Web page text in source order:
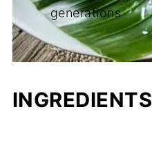
generations
INGREDIENTS